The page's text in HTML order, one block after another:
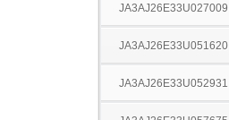
JA3AJ26E33U027009
JA3AJ26E33U051620
JA3AJ26E33U052931